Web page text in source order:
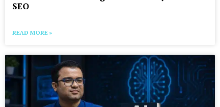
SEO
READ MORE »